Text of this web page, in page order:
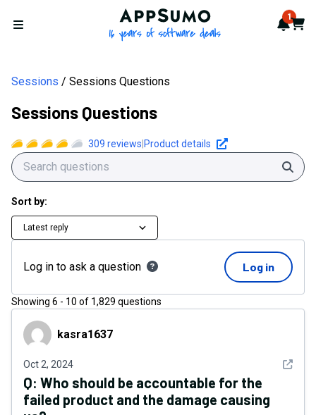
Open menu
AppSumo - 16 years of 1
Cart
Sessions Sessions Questions
Sessions Questions
309 reviews Product details
Sort by:
Latest reply
Log in to ask a question Log in
Showing 6 - 10 of 1,829 questions
kasra1637kasra1637
Oct 2, 2024 See
Q: Who should be accountable for the
failed product and the damage causing